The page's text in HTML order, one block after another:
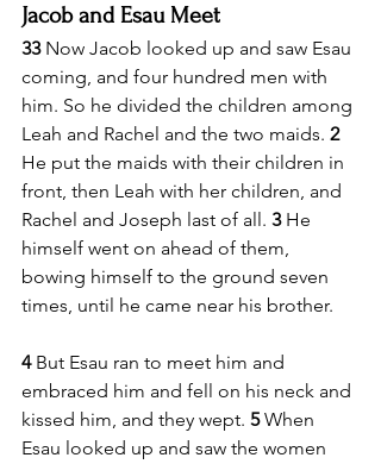
Jacob and Esau Meet
33 Now Jacob looked up and saw Esau
coming, and four hundred men with
him. So he divided the children among
Leah and Rachel and the two maids. 2
He put the maids with their children in
front, then Leah with her children, and
Rachel and Joseph last of all. 3 He
himself went on ahead of them,
bowing himself to the ground seven
times, until he came near his brother.
4 But Esau ran to meet him and
embraced him and fell on his neck and
kissed him, and they wept. 5 When
Esau looked up and saw the women